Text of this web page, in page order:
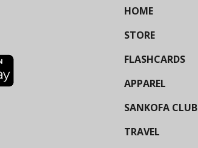
HOME
STORE
FLASHCARDS
APPAREL
SANKOFA CLUB
TRAVEL